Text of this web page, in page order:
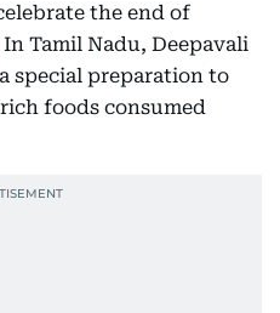
the end of
Tamil Nadu, Deepavali
special preparation to
foods consumed